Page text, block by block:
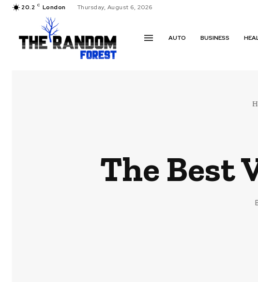
20.2 C London Thursday, August 6, 2026
AUTO BUSINESS
The Best